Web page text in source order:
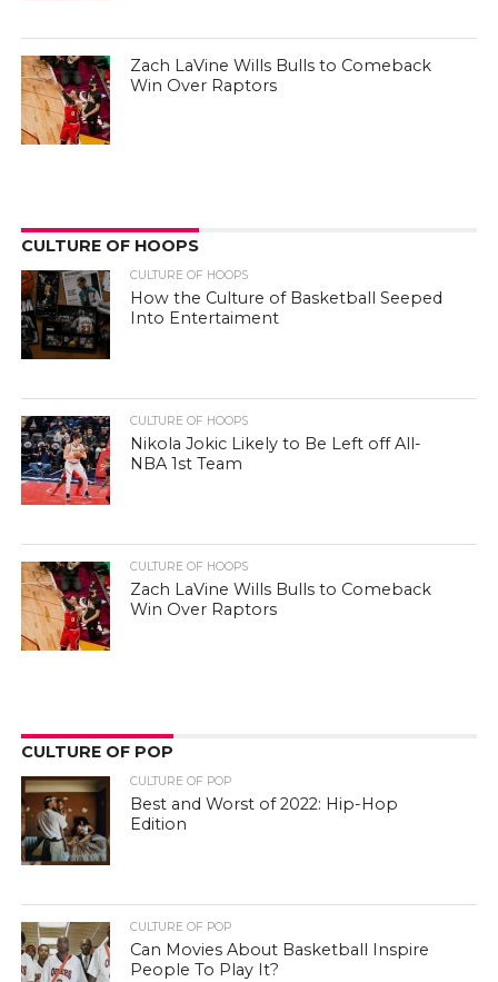
Zach LaVine Wills Bulls to Comeback
Win Over Raptors
CULTURE OF HOOPS
CULTURE OF HOOPS
How the Culture of Basketball Seeped
Into Entertaiment
CULTURE OF HOOPS
Nikola Jokic Likely to Be Left off All-
NBA 1st Team
CULTURE OF HOOPS
Zach LaVine Wills Bulls to Comeback
Win Over Raptors
CULTURE OF POP
CULTURE OF POP
Best and Worst of 2022: Hip-Hop
Edition
CULTURE OF POP
Can Movies About Basketball Inspire
People To Play It?